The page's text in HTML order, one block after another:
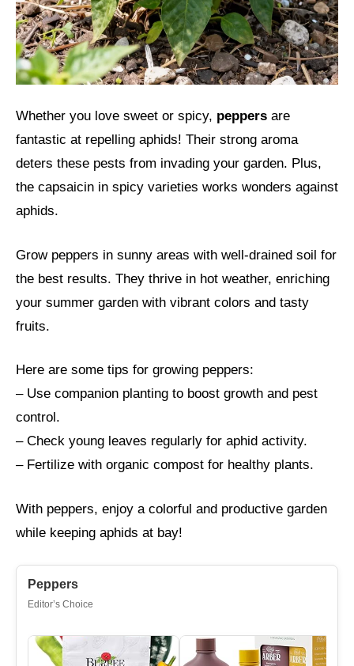
Whether you love sweet or spicy, peppers are
fantastic at repelling aphids! Their strong aroma
deters these pests from invading your garden. Plus,
the capsaicin in spicy varieties works wonders against
aphids.
Grow peppers in sunny areas with well-drained soil for
the best results. They thrive in hot weather, enriching
your summer garden with vibrant colors and tasty
fruits.
Here are some tips for growing peppers:
– Use companion planting to boost growth and pest
control.
– Check young leaves regularly for aphid activity.
– Fertilize with organic compost for healthy plants.
With peppers, enjoy a colorful and productive garden
while keeping aphids at bay!
Peppers
Editor’s Choice